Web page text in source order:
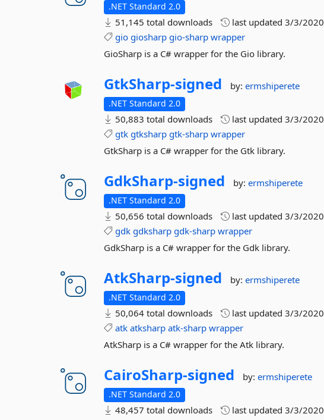
.NET Standard 2.0
51,145 total downloads last updated3/3/2020
gio giosharp gio-sharp wrapper
GioSharp is a C# wrapper for the Gio library.
GtkSharp-signed by:ermshiperete
.NET Standard 2.0
50,883 total downloads last updated3/3/2020
gtk gtksharp gtk-sharp wrapper
GtkSharp is a C# wrapper for the Gtk library.
GdkSharp-signed by:ermshiperete
.NET Standard 2.0
50,656 total downloads last updated3/3/2020
gdk gdksharp gdk-sharp wrapper
GdkSharp is a C# wrapper for the Gdk library.
AtkSharp-signed by:ermshiperete
.NET Standard 2.0
50,064 total downloads last updated3/3/2020
atk atksharp atk-sharp wrapper
AtkSharp is a C# wrapper for the Atk library.
CairoSharp-signed by:ermshiperete
.NET Standard 2.0
48,457 total downloads last updated3/3/2020